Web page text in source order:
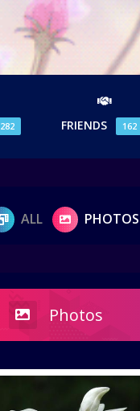
282 FRIENDS 162
ALL PHOTOS
Photos